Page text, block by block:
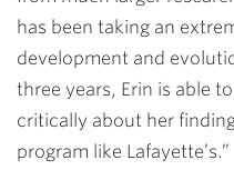
has been taking an
development and
three years, Erin is able
critically about her
program like Lafayette’s.”